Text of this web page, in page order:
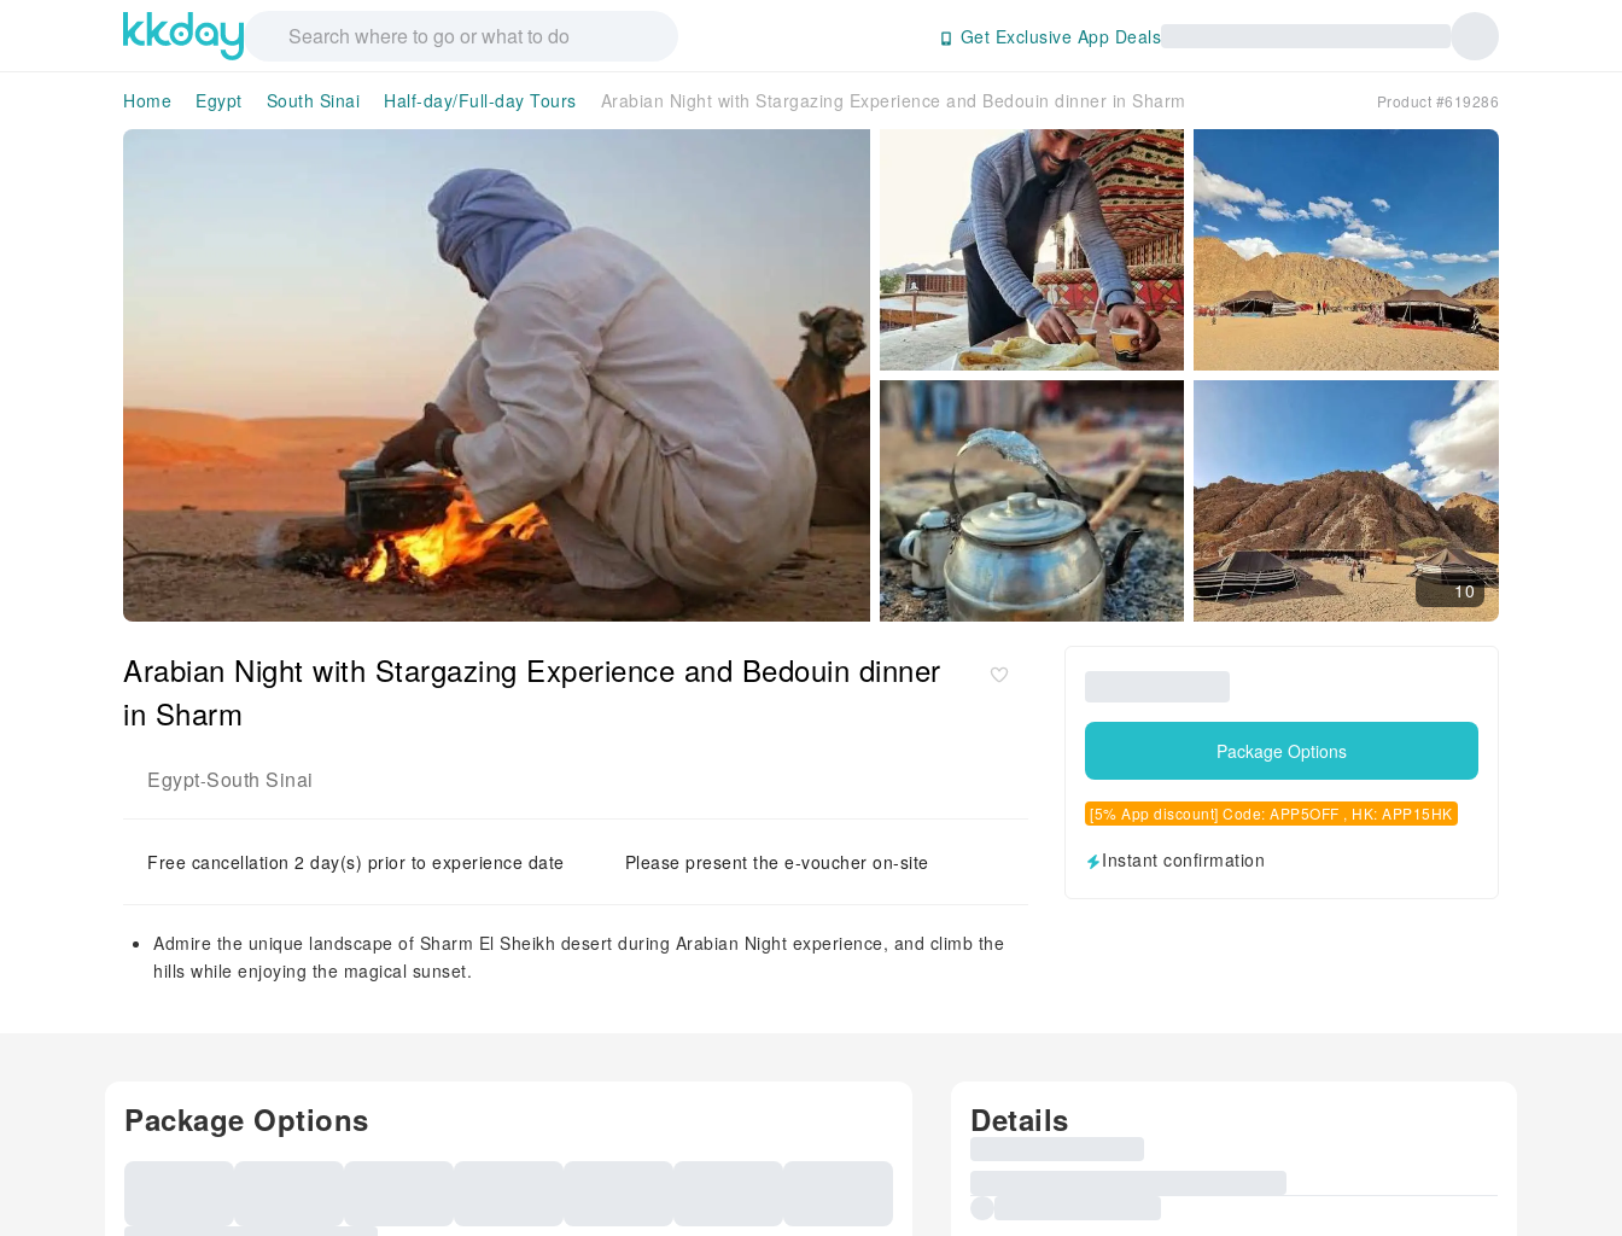
Get Exclusive App Deals
Home Egypt South Sinai Half-day/Full-day Tours Arabian Night with Stargazing Experience and Bedouin dinner in Sharm Product #619286
10
Arabian Night with Stargazing Experience and Bedouin dinner
in Sharm
Egypt-South Sinai
Free cancellation 2 day(s) prior to experience date Please present the e-voucher on-site
Admire the unique landscape of Sharm El Sheikh desert during Arabian Night experience, and climb the
hills while enjoying the magical sunset.
Package Options
[5% App discount] Code: APP5OFF , HK: APP15HK
Instant confirmation
Package Options Details